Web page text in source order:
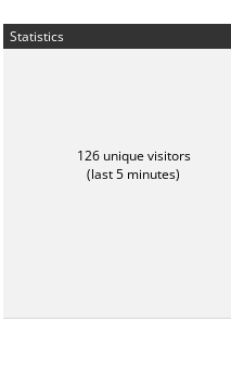
Statistics
126 unique visitors
(last 5 minutes)